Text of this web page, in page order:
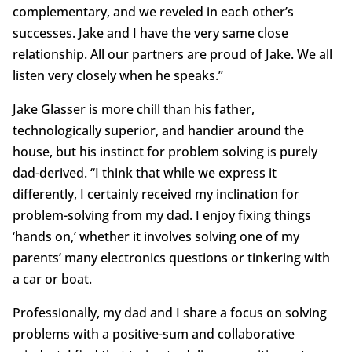
complementary, and we reveled in each other’s
successes. Jake and I have the very same close
relationship. All our partners are proud of Jake. We all
listen very closely when he speaks.”
Jake Glasser is more chill than his father,
technologically superior, and handier around the
house, but his instinct for problem solving is purely
dad-derived. “I think that while we express it
differently, I certainly received my inclination for
problem-solving from my dad. I enjoy fixing things
‘hands on,’ whether it involves solving one of my
parents’ many electronics questions or tinkering with
a car or boat.
Professionally, my dad and I share a focus on solving
problems with a positive-sum and collaborative